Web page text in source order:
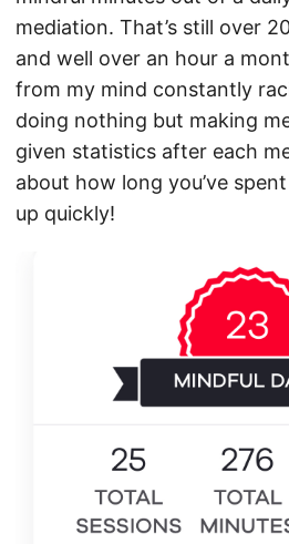
mediation. That’s still over
and well over an hour a
from my mind constantly
doing nothing but making
given statistics after each
about how long you’ve
up quickly!